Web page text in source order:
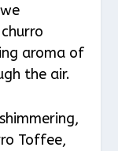
aroma of
the air.
Toffee,